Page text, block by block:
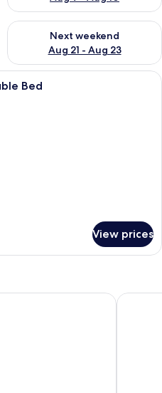
Aug 14 - Aug 16
Next weekend
Aug 21 - Aug 23
Check availability for next
Standard Double Room, 1 Double Bed
Bed
View prices
Hotel